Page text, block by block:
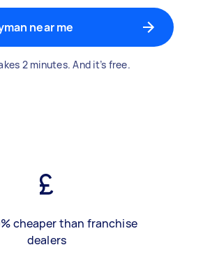
near me
2 minutes. And it’s free.
cheaper than franchise
dealers